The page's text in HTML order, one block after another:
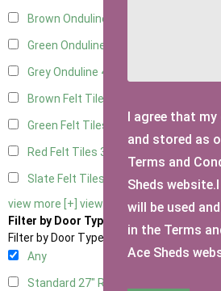
Brown Onduline
Green Onduline
Grey Onduline 4
Brown Felt Tiles
Green Felt Tiles
Red Felt Tiles 3
Slate Felt Tiles
view more [+] view less [-]
Filter by Door Type
Filter by Door Type
Any
Standard 27" Right Hung
I agree that my
and stored as
Terms and
Sheds
will be used
in the Terms
Ace Sheds